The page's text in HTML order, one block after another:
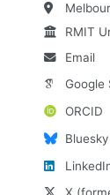
RMIT
Email
Google
ORCID
Bluesky